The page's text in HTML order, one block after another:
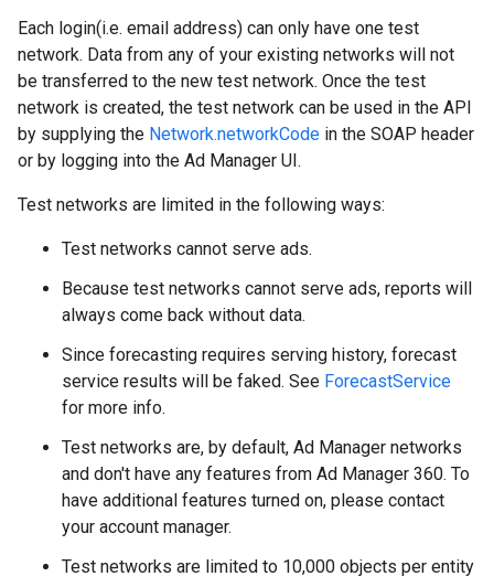
Each login(i.e. email address) can only have one test
network. Data from any of your existing networks will not
be transferred to the new test network. Once the test
network is created, the test network can be used in the API
by supplying the Network.networkCode in the SOAP header
or by logging into the Ad Manager UI.
Test networks are limited in the following ways:
Test networks cannot serve ads.
Because test networks cannot serve ads, reports will
always come back without data.
Since forecasting requires serving history, forecast
service results will be faked. See ForecastService
for more info.
Test networks are, by default, Ad Manager networks
and don't have any features from Ad Manager 360. To
have additional features turned on, please contact
your account manager.
Test networks are limited to 10,000 objects per entity